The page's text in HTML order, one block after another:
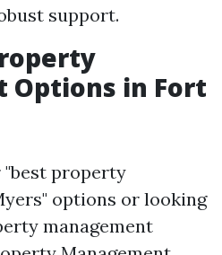
support.
Options in Fort
"best property
options or looking
management